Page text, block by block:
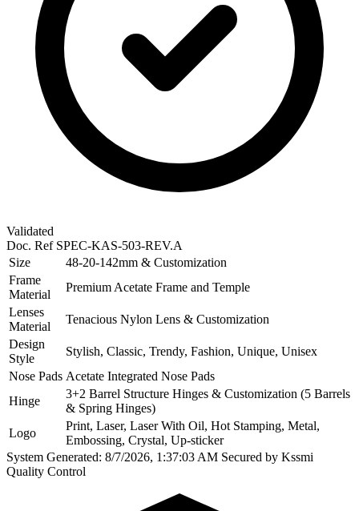
Validated
Doc. Ref SPEC-KAS-503-REV.A
Size
48-20-142mm & Customization
Frame
Material
Premium Acetate Frame and Temple
Lenses
Material
Tenacious Nylon Lens & Customization
Design
Style
Stylish, Classic, Trendy, Fashion, Unique, Unisex
Nose Pads Acetate Integrated Nose Pads
Hinge
3+2 Barrel Structure Hinges & Customization (5 Barrels
& Spring Hinges)
Logo
Print, Laser, Laser With Oil, Hot Stamping, Metal,
Embossing, Crystal, Up-sticker
System Generated: 8/7/2026, 1:37:03 AM Secured by Kssmi
Quality Control